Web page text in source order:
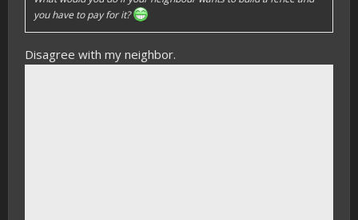
you have to pay for it?
Disagree with my neighbor.